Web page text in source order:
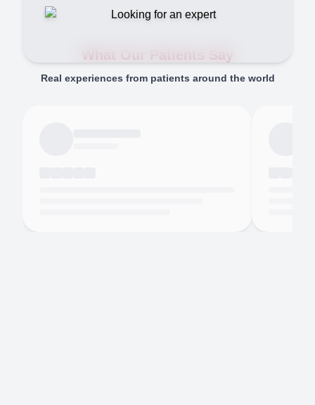
What Our Patients Say
Real experiences from patients around the world